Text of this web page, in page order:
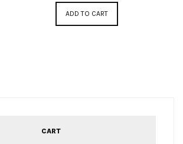
was:
$13.00.
is:
$8.00.
ADD TO CART
CART